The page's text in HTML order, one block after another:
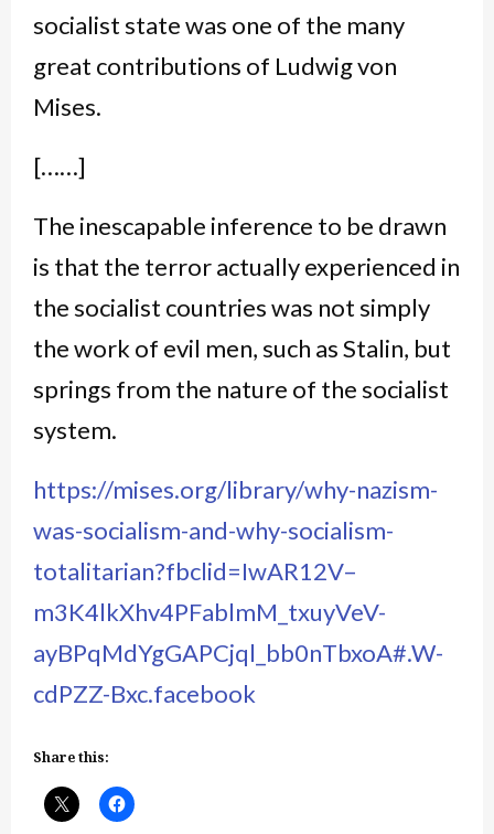
socialist state was one of the many
great contributions of Ludwig von
Mises.
[……]
The inescapable inference to be drawn
is that the terror actually experienced in
the socialist countries was not simply
the work of evil men, such as Stalin, but
springs from the nature of the socialist
system.
https://mises.org/library/why-nazism-
was-socialism-and-why-socialism-
totalitarian?fbclid=IwAR12V–
m3K4lkXhv4PFablmM_txuyVeV-
ayBPqMdYgGAPCjql_bb0nTbxoA#.W-
cdPZZ-Bxc.facebook
Share this: